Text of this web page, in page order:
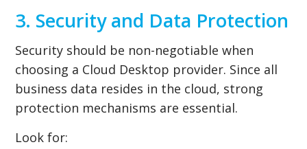
3. Security and Data Protection
Security should be non-negotiable when
choosing a Cloud Desktop provider. Since all
business data resides in the cloud, strong
protection mechanisms are essential.
Look for: